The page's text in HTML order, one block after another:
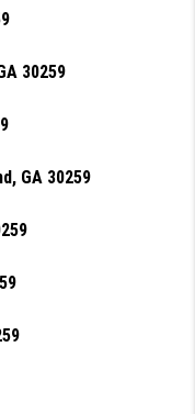
30259
GA 30259